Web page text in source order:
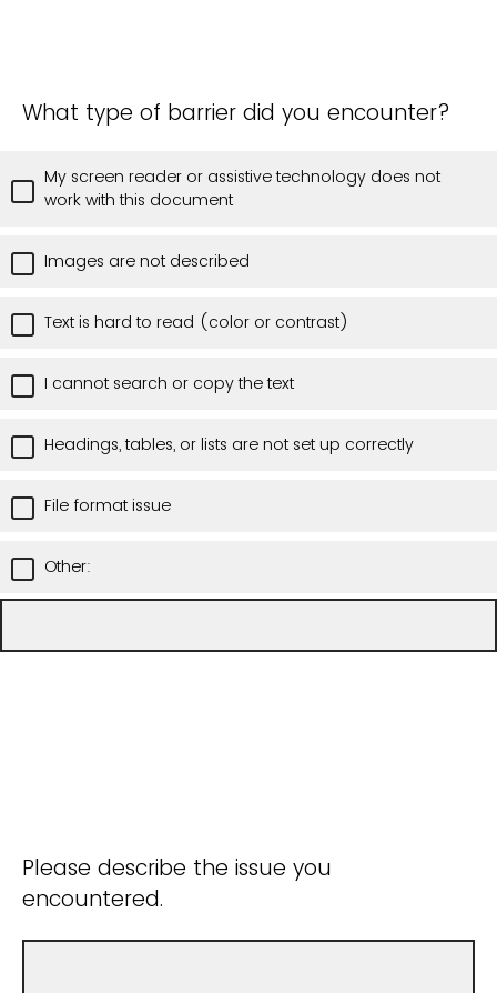
What type of barrier did you encounter?
My screen reader or assistive technology does not
work with this document
Images are not described
Text is hard to read (color or contrast)
I cannot search or copy the text
Headings, tables, or lists are not set up correctly
File format issue
Other:
Please describe the issue you
encountered.